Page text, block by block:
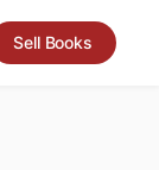
Sell Books